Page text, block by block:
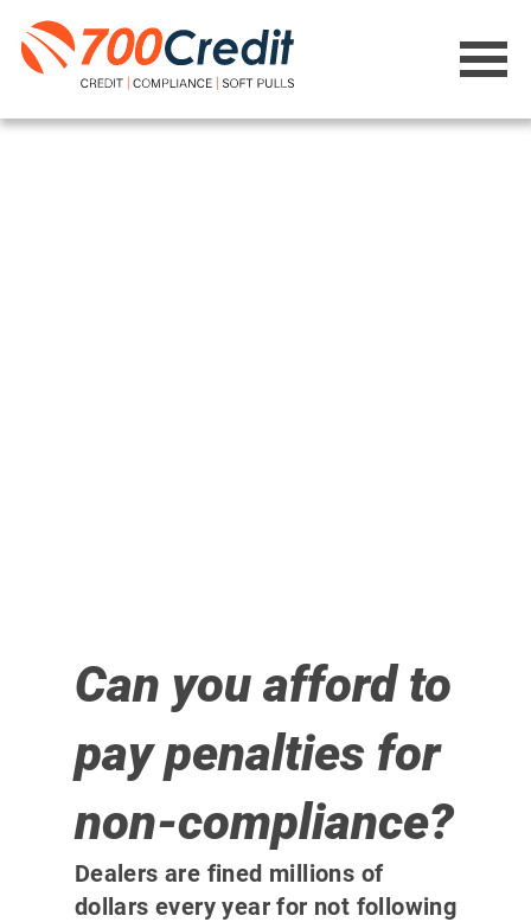
Can you afford to
pay penalties for
non-compliance?
Dealers are fined millions of
dollars every year for not following